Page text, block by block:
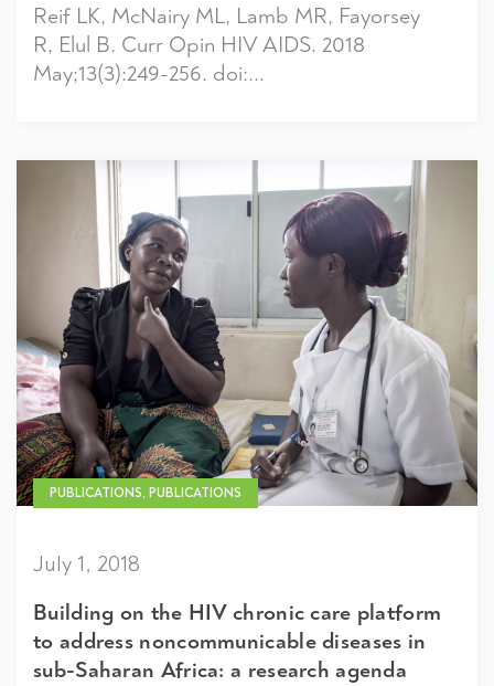
Reif LK, McNairy ML, Lamb MR, Fayorsey
R, Elul B. Curr Opin HIV AIDS. 2018
May;13(3):249-256. doi:...
PUBLICATIONS, PUBLICATIONS
July 1, 2018
Building on the HIV chronic care platform
to address noncommunicable diseases in
sub-Saharan Africa: a research agenda